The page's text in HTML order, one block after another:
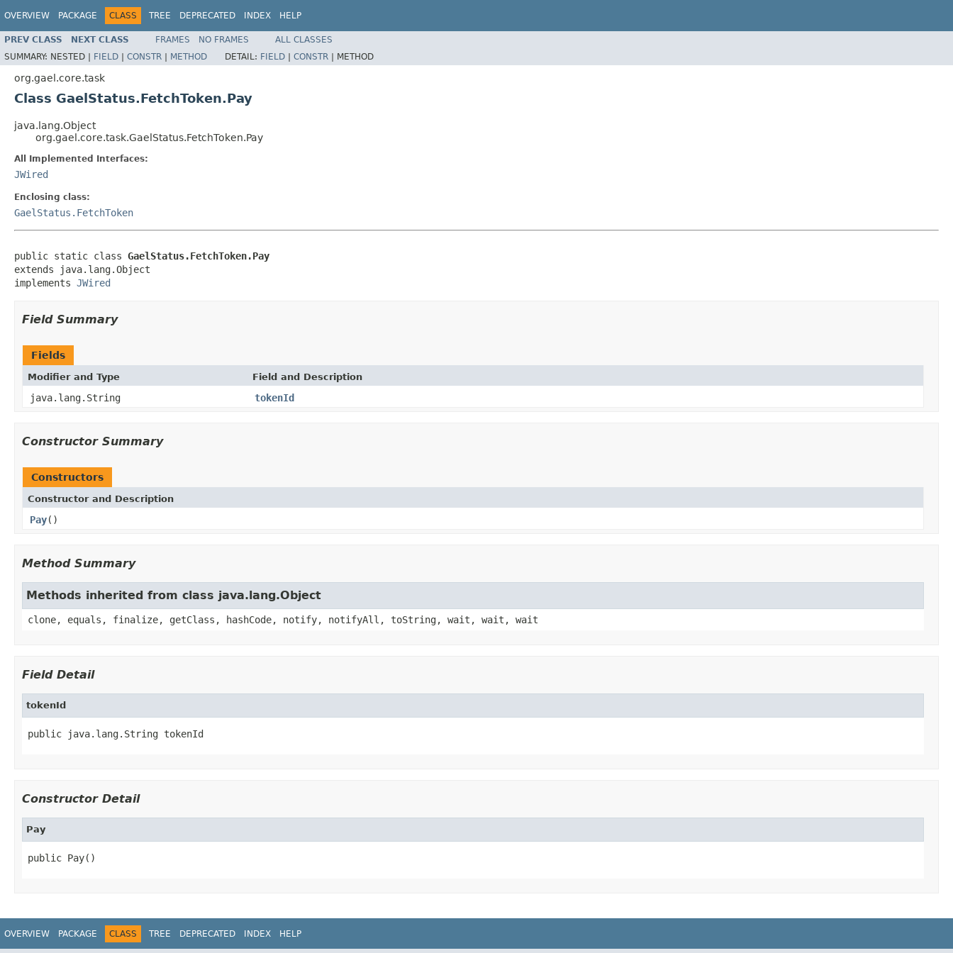
OVERVIEW PACKAGE CLASS TREE DEPRECATED INDEX HELP
PREV CLASS NEXT CLASS FRAMES NO FRAMES
ALL CLASSES
SUMMARY: NESTED | FIELD | CONSTR | METHOD DETAIL: FIELD | CONSTR | METHOD
org.gael.core.task
Class GaelStatus.FetchToken.Pay
java.lang.Object
org.gael.core.task.GaelStatus.FetchToken.Pay
All Implemented Interfaces:
JWired
Enclosing class:
GaelStatus.FetchToken
public static class GaelStatus.FetchToken.Pay
extends java.lang.Object
implements JWired
Field Summary
Fields
Modifier and Type Field and Description
java.lang.String tokenId
Constructor Summary
Constructors
Constructor and Description
Pay()
Method Summary
Methods inherited from class java.lang.Object
clone, equals, finalize, getClass, hashCode, notify, notifyAll, toString, wait, wait, wait
Field Detail
tokenId
public java.lang.String tokenId
Constructor Detail
Pay
public Pay()
OVERVIEW PACKAGE CLASS TREE DEPRECATED INDEX HELP